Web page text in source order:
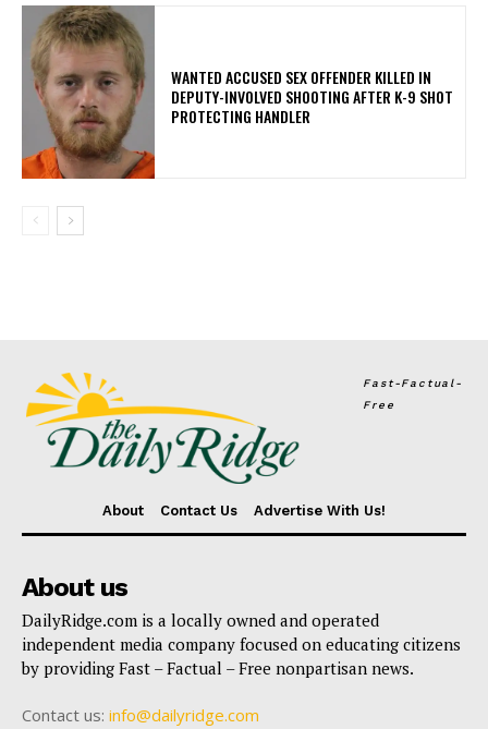
WANTED ACCUSED SEX OFFENDER KILLED IN
DEPUTY-INVOLVED SHOOTING AFTER K-9 SHOT
PROTECTING HANDLER
Fast-Factual-
Free
About Contact Us Advertise With Us!
About us
DailyRidge.com is a locally owned and operated
independent media company focused on educating citizens
by providing Fast – Factual – Free nonpartisan news.
Contact us: info@dailyridge.com